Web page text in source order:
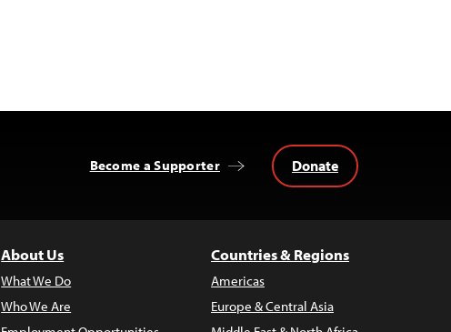
Become a Supporter Donate
About Us
What We Do
Who We Are
Countries & Regions
Americas
Europe & Central Asia